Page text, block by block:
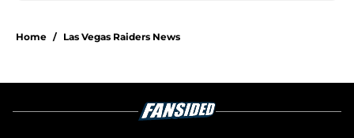
Home / Las Vegas Raiders News